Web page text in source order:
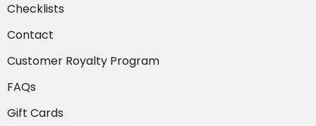
Checklists
Contact
Customer Royalty Program
FAQs
Gift Cards